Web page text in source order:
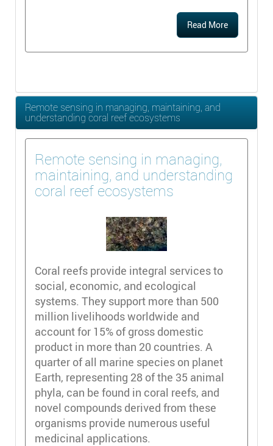
Read More
Remote sensing in managing, maintaining, and
understanding coral reef ecosystems
Remote sensing in managing,
maintaining, and understanding
coral reef ecosystems
Coral reefs provide integral services to
social, economic, and ecological
systems. They support more than 500
million livelihoods worldwide and
account for 15% of gross domestic
product in more than 20 countries. A
quarter of all marine species on planet
Earth, representing 28 of the 35 animal
phyla, can be found in coral reefs, and
novel compounds derived from these
organisms provide numerous useful
medicinal applications.